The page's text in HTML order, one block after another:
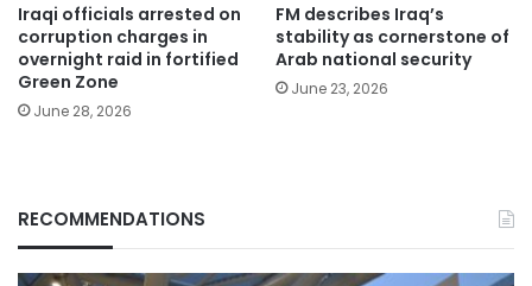
Iraqi officials arrested on
corruption charges in
overnight raid in fortified
Green Zone
June 28, 2026
FM describes Iraq’s
stability as cornerstone of
Arab national security
June 23, 2026
RECOMMENDATIONS